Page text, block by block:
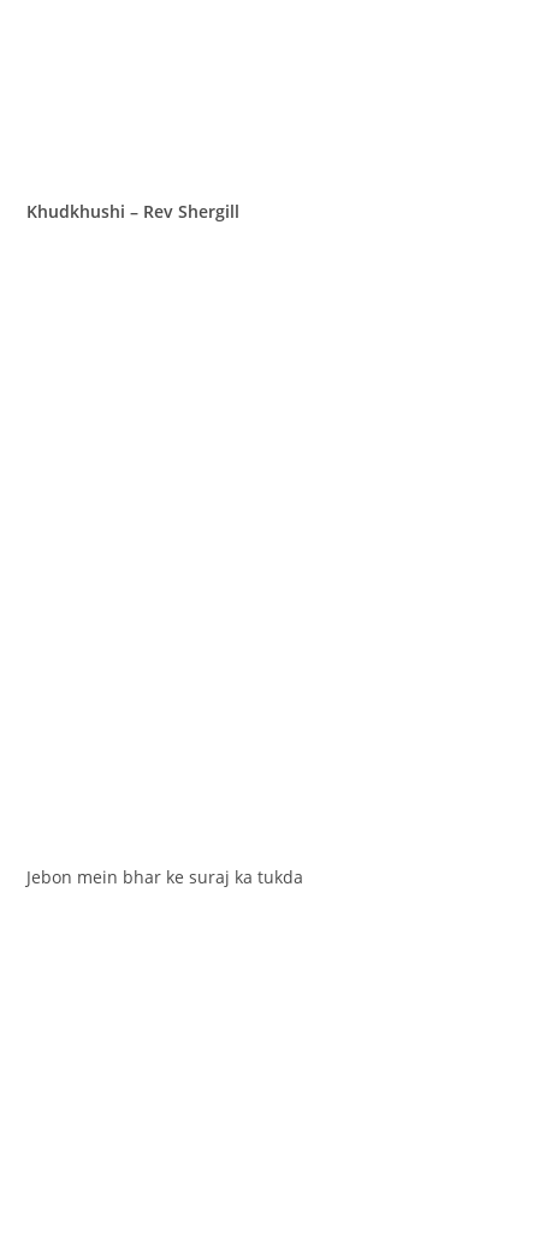
Khudkhushi – Rev Shergill
Jebon mein bhar ke suraj ka tukda